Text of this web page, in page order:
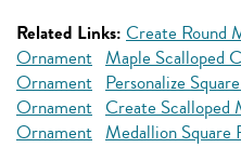
Related Links: Create Round
Ornament Maple Scalloped
Ornament Personalize
Ornament Create Scalloped
Ornament Medallion